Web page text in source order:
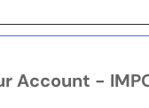
Account -